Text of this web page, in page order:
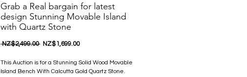
Grab a Real bargain for latest
design Stunning Movable Island
with Quartz Stone
NZ$2,499.00 一
價
格
NZ$1,699.00促
價
格
This Auction is for a Stunning Solid Wood Movable
Island Bench With Calcutta Gold Quartz Stone.